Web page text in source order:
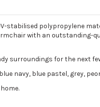
stabilised polypropylene
with an outstanding-
surroundings for the next
navy, blue pastel, grey,